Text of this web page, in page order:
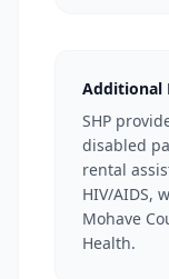
Additional
SHP
disabled
rental
HIV/AIDS,
Mohave
Health.